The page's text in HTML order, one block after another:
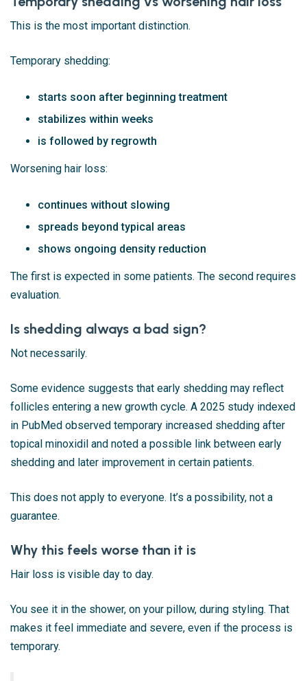
This is the most important distinction.
Temporary shedding:
starts soon after beginning treatment
stabilizes within weeks
is followed by regrowth
Worsening hair loss:
continues without slowing
spreads beyond typical areas
shows ongoing density reduction
The first is expected in some patients. The second requires
evaluation.
Is shedding always a bad sign?
Not necessarily.
Some evidence suggests that early shedding may reflect
follicles entering a new growth cycle. A 2025 study indexed
in PubMed observed temporary increased shedding after
topical minoxidil and noted a possible link between early
shedding and later improvement in certain patients.
This does not apply to everyone. It’s a possibility, not a
guarantee.
Why this feels worse than it is
Hair loss is visible day to day.
You see it in the shower, on your pillow, during styling. That
makes it feel immediate and severe, even if the process is
temporary.